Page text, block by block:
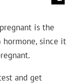
is the
hormone, since it
and get